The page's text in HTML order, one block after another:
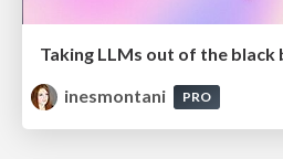
inesmontani
PRO